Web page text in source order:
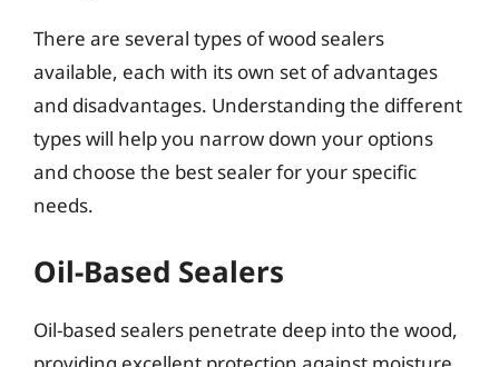
There are several types of wood sealers
available, each with its own set of advantages
and disadvantages. Understanding the different
types will help you narrow down your options
and choose the best sealer for your specific
needs.
Oil-Based Sealers
Oil-based sealers penetrate deep into the wood,